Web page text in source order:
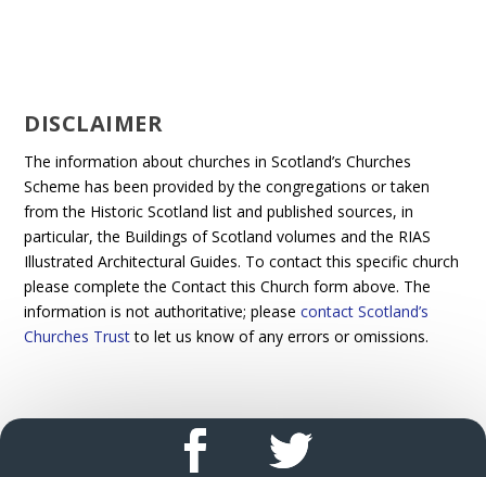
DISCLAIMER
The information about churches in Scotland’s Churches
Scheme has been provided by the congregations or taken
from the Historic Scotland list and published sources, in
particular, the Buildings of Scotland volumes and the RIAS
Illustrated Architectural Guides. To contact this specific church
please complete the Contact this Church form above. The
information is not authoritative; pleasecontact Scotland’s
Churches Trustto let us know of any errors or omissions.